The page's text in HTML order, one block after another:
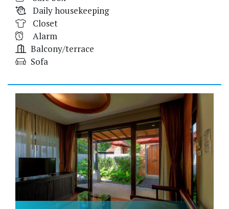
Daily housekeeping
Closet
Alarm
Balcony/terrace
Sofa